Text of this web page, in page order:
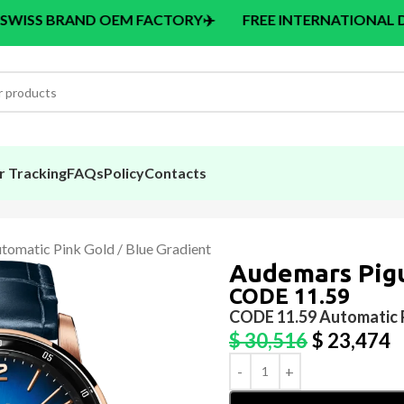
FACTORY✈️ FREE INTERNATIONAL DELIVERY >
TrackingFAQsPolicyContacts
Pink Gold / Blue Gradient
Audemars
CODE 11.59
CODE 11.59
$30,516$ 23,474